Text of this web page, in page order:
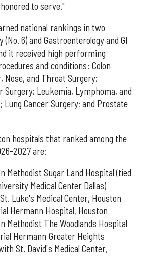
to serve."
national rankings in two
6) and Gastroenterology and GI
it received high performing
and conditions: Colon
Nose, and Throat Surgery;
Surgery; Leukemia, Lymphoma, and
Lung Cancer Surgery; and Prostate
hospitals that ranked among the
2027 are:
Methodist Sugar Land Hospital (tied
Medical Center Dallas)
Luke's Medical Center, Houston
Hermann Hospital, Houston
Methodist The Woodlands Hospital
Hermann Greater Heights
St. David's Medical Center,